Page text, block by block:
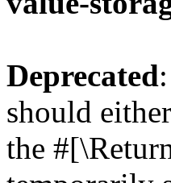
Deprecated
should
the